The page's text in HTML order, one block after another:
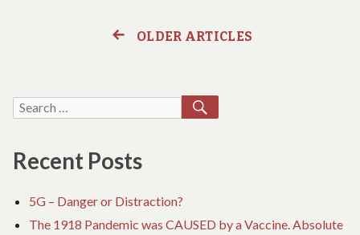
is
OLDER ARTICLES
Search
Recent Posts
5G – Danger or Distraction?
The 1918 Pandemic was CAUSED by a Vaccine. Absolute